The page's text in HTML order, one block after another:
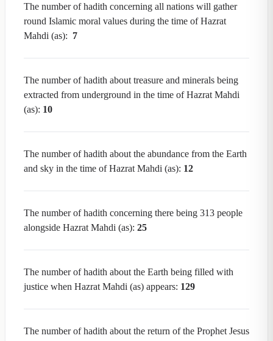
The number of hadith concerning all nations will gather
round Islamic moral values during the time of Hazrat
Mahdi (as): 7
The number of hadith about treasure and minerals being
extracted from underground in the time of Hazrat Mahdi
(as): 10
The number of hadith about the abundance from the Earth
and sky in the time of Hazrat Mahdi (as): 12
The number of hadith concerning there being 313 people
alongside Hazrat Mahdi (as): 25
The number of hadith about the Earth being filled with
justice when Hazrat Mahdi (as) appears: 129
The number of hadith about the return of the Prophet Jesus